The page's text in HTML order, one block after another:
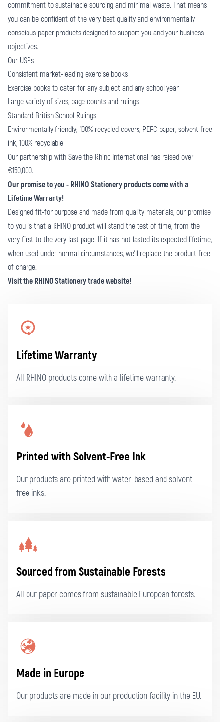
commitment to sustainable sourcing and minimal waste. That means
you can be confident of the very best quality and environmentally
conscious paper products designed to support you and your business
objectives.
Our USPs
Consistent market-leading exercise books
Exercise books to cater for any subject and any school year
Large variety of sizes, page counts and rulings
Standard British School Rulings
Environmentally friendly; 100% recycled covers, PEFC paper, solvent free
ink, 100% recyclable
Our partnership with Save the Rhino International has raised over
€150,000.
Our promise to you - RHINO Stationery products come with a
Lifetime Warranty!
Designed fit-for purpose and made from quality materials, our promise
to you is that a RHINO product will stand the test of time, from the
very first to the very last page. If it has not lasted its expected lifetime,
when used under normal circumstances, we’ll replace the product free
of charge.
Visit the RHINO Stationery trade website!
Lifetime Warranty
All RHINO products come with a lifetime warranty.
Printed with Solvent-Free Ink
Our products are printed with water-based and solvent-
free inks.
Sourced from Sustainable Forests
All our paper comes from sustainable European forests.
Made in Europe
Our products are made in our production facility in the EU.